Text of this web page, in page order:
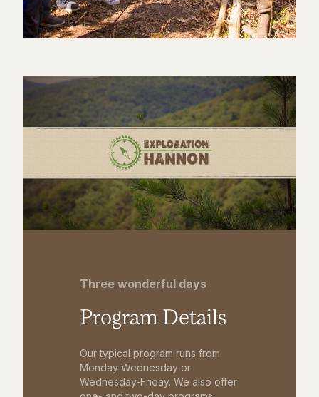
Three wonderful days
Program Details
Our typical program runs from
Monday-Wednesday or
Wednesday-Friday. We also offer